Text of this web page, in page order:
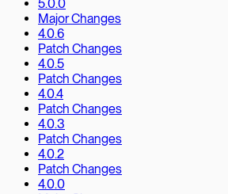
5.0.0
Major Changes
4.0.6
Patch Changes
4.0.5
Patch Changes
4.0.4
Patch Changes
4.0.3
Patch Changes
4.0.2
Patch Changes
4.0.0